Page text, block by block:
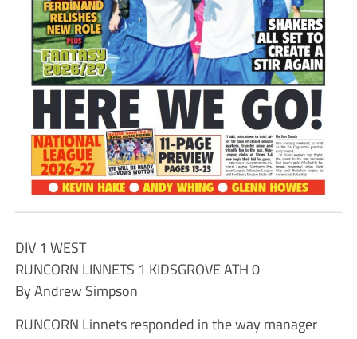
DIV 1 WEST
RUNCORN LINNETS 1 KIDSGROVE ATH 0
By Andrew Simpson
RUNCORN Linnets responded in the way manager